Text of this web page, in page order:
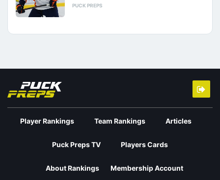
PUCK PREPS
Player Rankings Team Rankings Articles
Puck Preps TV Players Cards
About Rankings Membership Account